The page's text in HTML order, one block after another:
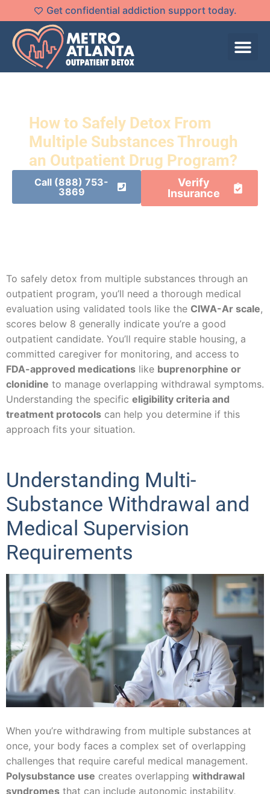
Get confidential addiction support today.
How to Safely Detox From
Multiple Substances Through
an Outpatient Drug Program?
Call (888) 753-
3869
Verify
Insurance
To safely detox from multiple substances through an
outpatient program, you’ll need a thorough medical
evaluation using validated tools like the CIWA-Ar scale,
scores below 8 generally indicate you’re a good
outpatient candidate. You’ll require stable housing, a
committed caregiver for monitoring, and access to
FDA-approved medications like buprenorphine or
clonidine to manage overlapping withdrawal symptoms.
Understanding the specific eligibility criteria and
treatment protocols can help you determine if this
approach fits your situation.
Understanding Multi-
Substance Withdrawal and
Medical Supervision
Requirements
When you’re withdrawing from multiple substances at
once, your body faces a complex set of overlapping
challenges that require careful medical management.
Polysubstance use creates overlapping withdrawal
syndromes that can include autonomic instability,